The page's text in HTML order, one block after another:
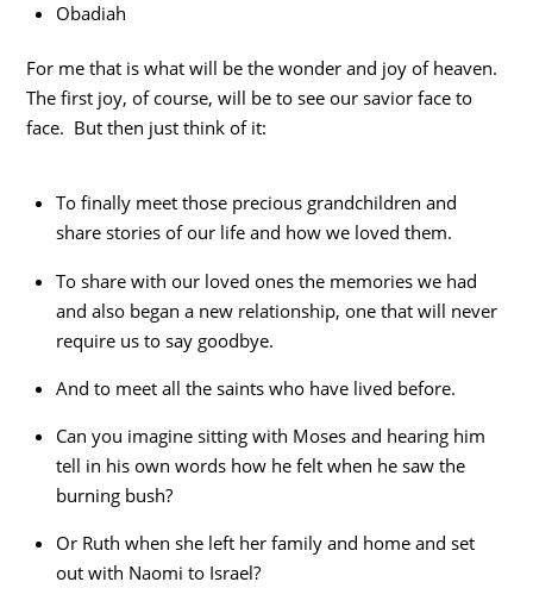
Obadiah
For me that is what will be the wonder and joy of heaven.
The first joy, of course, will be to see our savior face to
face. But then just think of it:
To finally meet those precious grandchildren and
share stories of our life and how we loved them.
To share with our loved ones the memories we had
and also began a new relationship, one that will never
require us to say goodbye.
And to meet all the saints who have lived before.
Can you imagine sitting with Moses and hearing him
tell in his own words how he felt when he saw the
burning bush?
Or Ruth when she left her family and home and set
out with Naomi to Israel?